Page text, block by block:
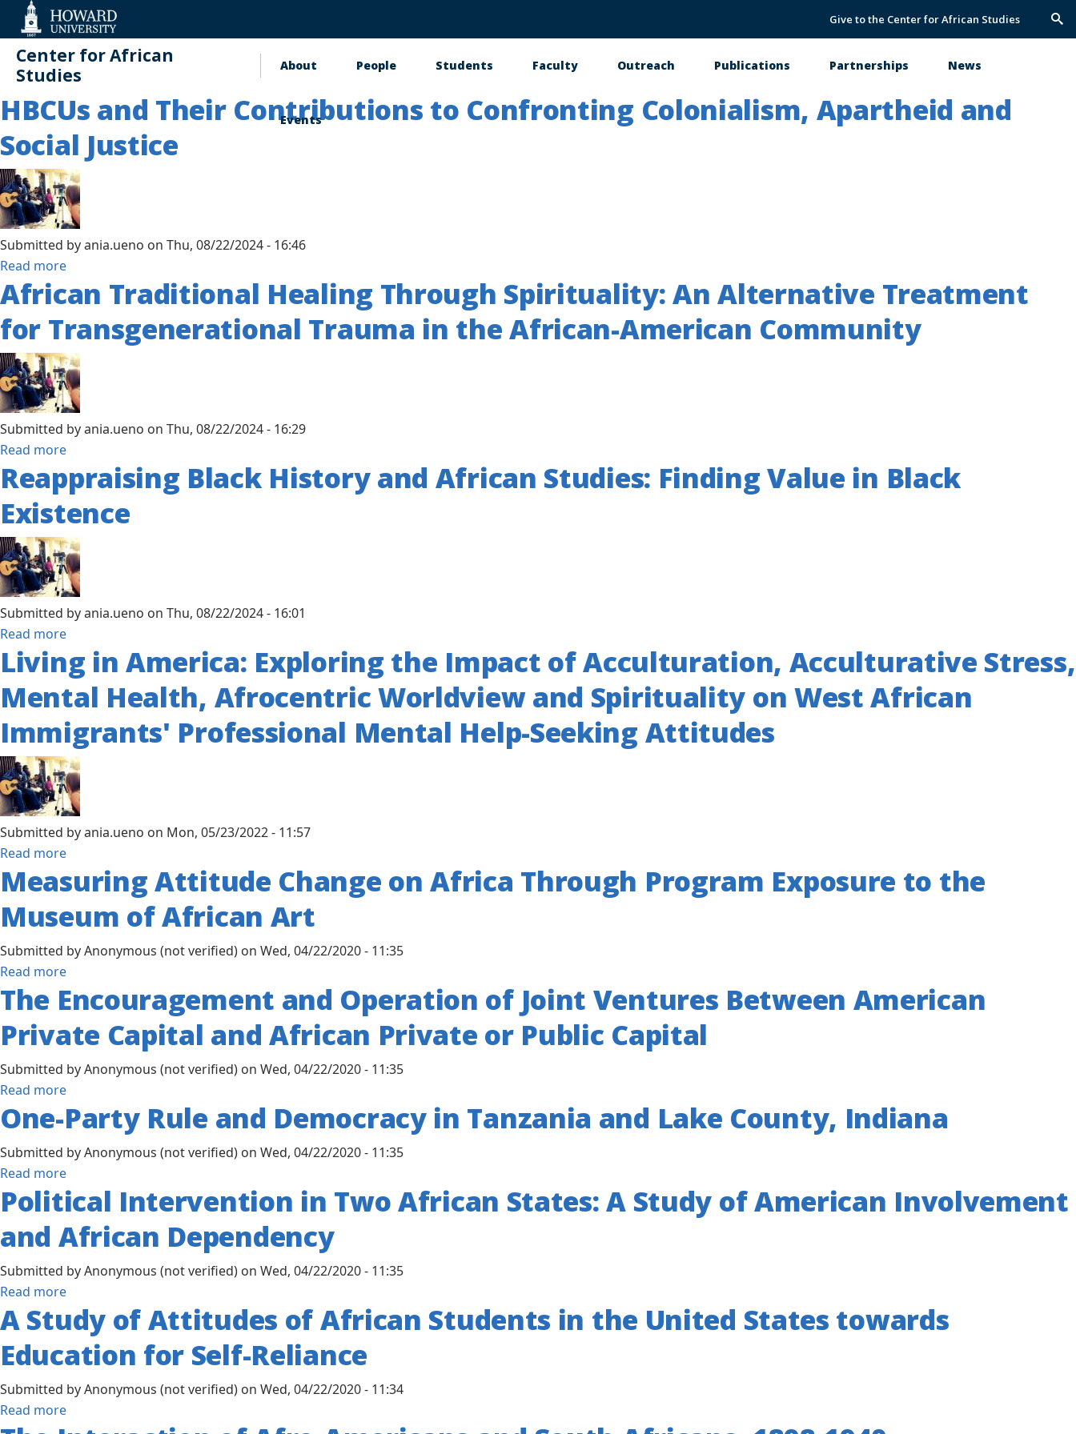
Accessibility
Support
Give to the Center for African Studies
Center for African
Studies
Main
navigation
About People Students Faculty Outreach Publications Partnerships News
Events
HBCUs and Their Contributions to Confronting Colonialism, Apartheid and
Social Justice
Submitted byania.ueno on Thu, 08/22/2024 - 16:46
Read moreabout
HBCUs
and
Their
Contributions
to
Confronting
Colonialism,
Apartheid
and
Social
Justice
African Traditional Healing Through Spirituality: An Alternative Treatment
for Transgenerational Trauma in the African-American Community
Submitted byania.ueno on Thu, 08/22/2024 - 16:29
Read moreabout
African
Traditional
Healing
Spirituality:
An
Alternative
Treatment
for
Transgenerational
Trauma
in
the
African-
American
Community
Reappraising Black History and African Studies: Finding Value in Black
Existence
Submitted byania.ueno on Thu, 08/22/2024 - 16:01
Read moreabout
Reappraising
Black
History
African
Studies:
Finding
Value
in
Black
Living in America: Exploring the Impact of Acculturation, Acculturative Stress,
Mental Health, Afrocentric Worldview and Spirituality on West African
Immigrants' Professional Mental Help-Seeking Attitudes
Submitted byania.ueno on Mon, 05/23/2022 - 11:57
Read moreabout
Living
in
America:
the
Impact
of
Acculturative
Stress,
Mental
Afrocentric
Worldview
and
on
West
African
Immigrants'
Professional
Mental
Help-
Seeking
Measuring Attitude Change on Africa Through Program Exposure to the
Museum of African Art
Submitted byAnonymous (not verified) on Wed, 04/22/2020 - 11:35
Read moreabout
Measuring
Attitude
Change
Africa
Through
Program
to
the
Museum
African
Art
The Encouragement and Operation of Joint Ventures Between American
Private Capital and African Private or Public Capital
Submitted byAnonymous (not verified) on Wed, 04/22/2020 - 11:35
Read moreabout
The
Encouragement
and
Operation
of
Joint
Ventures
American
Private
Capital
African
Private
or
One-Party Rule and Democracy in Tanzania and Lake County, Indiana
Submitted byAnonymous (not verified) on Wed, 04/22/2020 - 11:35
Read moreabout
One-
Party
Rule
Democracy
in
Tanzania
Lake
County,
Indiana
Political Intervention in Two African States: A Study of American Involvement
and African Dependency
Submitted byAnonymous (not verified) on Wed, 04/22/2020 - 11:35
Read moreabout
Political
Intervention
in
African
States:
A Study of Attitudes of African Students in the United States towards
Education for Self-Reliance
Submitted byAnonymous (not verified) on Wed, 04/22/2020 - 11:34
Read moreabout
A